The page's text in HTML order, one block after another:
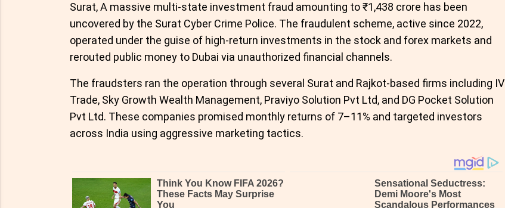
Surat, A massive multi-state investment fraud amounting to ₹1,438 crore has been
uncovered by the Surat Cyber Crime Police. The fraudulent scheme, active since 2022,
operated under the guise of high-return investments in the stock and forex markets and
rerouted public money to Dubai via unauthorized financial channels.
The fraudsters ran the operation through several Surat and Rajkot-based firms including IV
Trade, Sky Growth Wealth Management, Praviyo Solution Pvt Ltd, and DG Pocket Solution
Pvt Ltd. These companies promised monthly returns of 7–11% and targeted investors
across India using aggressive marketing tactics.